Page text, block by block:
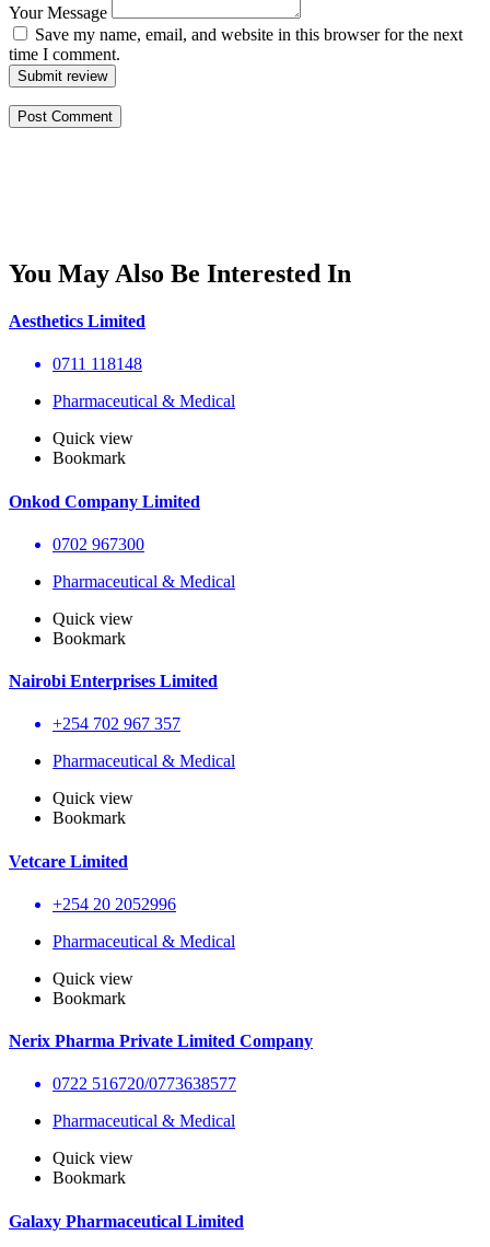
Your Message
Save my name, email, and website in this browser for the next
time I comment.
Submit review
You May Also Be Interested In
Aesthetics Limited
0711 118148
Pharmaceutical & Medical
Quick view
Bookmark
Onkod Company Limited
0702 967300
Pharmaceutical & Medical
Quick view
Bookmark
Nairobi Enterprises Limited
+254 702 967 357
Pharmaceutical & Medical
Quick view
Bookmark
Vetcare Limited
+254 20 2052996
Pharmaceutical & Medical
Quick view
Bookmark
Nerix Pharma Private Limited Company
0722 516720/0773638577
Pharmaceutical & Medical
Quick view
Bookmark
Galaxy Pharmaceutical Limited